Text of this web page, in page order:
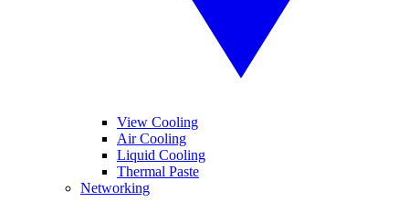
View Cooling
Air Cooling
Liquid Cooling
Thermal Paste
Networking